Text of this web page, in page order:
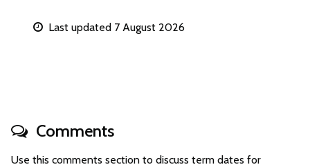
Last updated 7 August 2026
Comments
Use this comments section to discuss term dates for